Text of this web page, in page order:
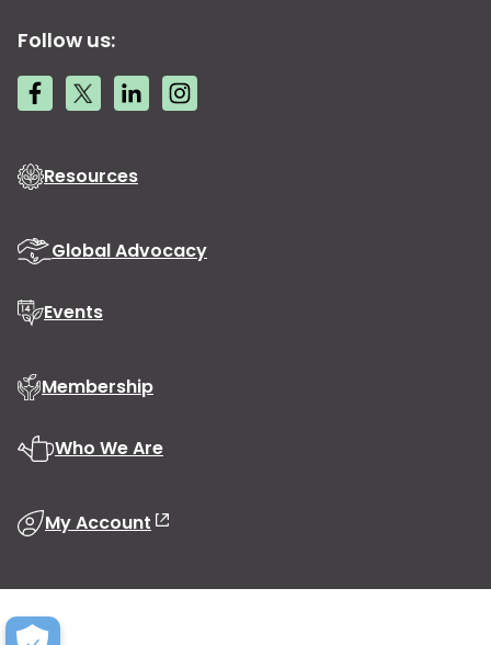
Follow us:
Resources
Global Advocacy
Events
Membership
Who We Are
My Account